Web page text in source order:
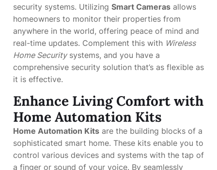
security systems. Utilizing Smart Cameras allows
homeowners to monitor their properties from
anywhere in the world, offering peace of mind and
real-time updates. Complement this with Wireless
Home Securitysystems, and you have a
comprehensive security solution that’s as flexible as
it is effective.
Enhance Living Comfort with
Home Automation Kits
Home Automation Kits are the building blocks of a
sophisticated smart home. These kits enable you to
control various devices and systems with the tap of
a finger or sound of your voice. By seamlessly